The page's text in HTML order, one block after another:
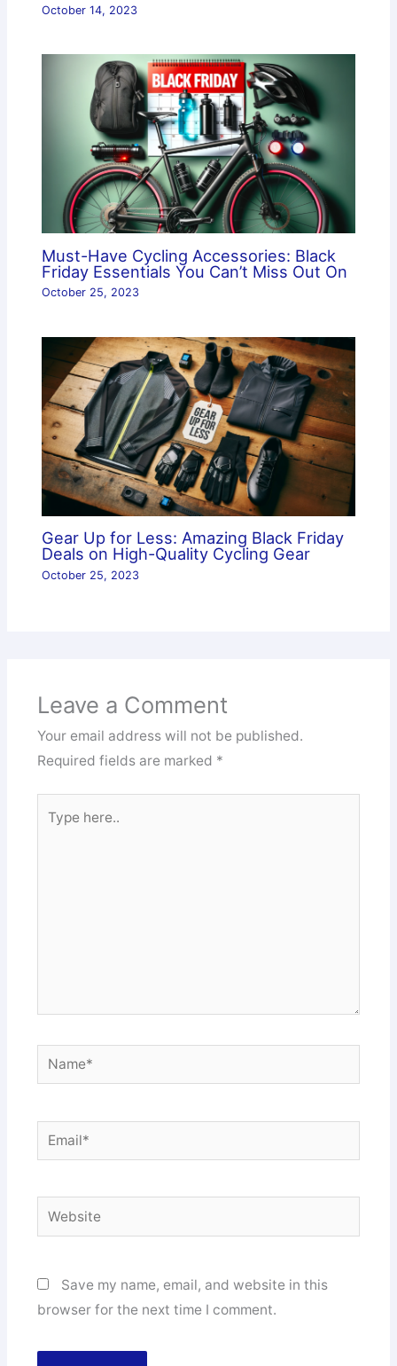
October 14, 2023
Must-Have Cycling Accessories: Black
Friday Essentials You Can’t Miss Out On
October 25, 2023
Gear Up for Less: Amazing Black Friday
Deals on High-Quality Cycling Gear
October 25, 2023
Leave a Comment
Your email address will not be published.
Required fields are marked *
here..
Name*
Email*
Website
Save my name, email, and website in this
browser for the next time I comment.